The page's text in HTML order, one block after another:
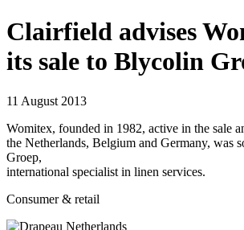
Clairfield advises
its sale to Blycolin
11 August 2013
Womitex, founded in 1982, active in the sale
the Netherlands, Belgium and Germany, was
Groep,
international specialist in linen services.
Consumer & retail